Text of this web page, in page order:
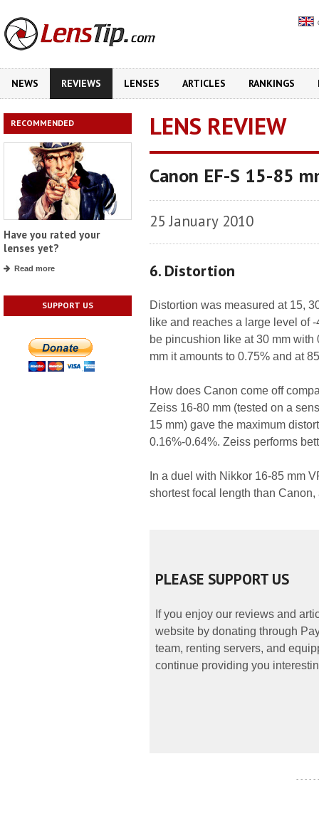
NEWS REVIEWS LENSES ARTICLES RANKINGS
RECOMMENDED
Have you rated your
lenses yet?
Read more
SUPPORT US
LENS REVIEW
Canon EF-S 15-85
25 January 2010
6. Distortion
Distortion was measured at 15,
like and reaches a large level of
be pincushion like at 30 mm
mm it amounts to 0.75% and at
How does Canon come off
Zeiss 16-80 mm (tested on a
15 mm) gave the maximum
0.16%-0.64%. Zeiss performs
In a duel with Nikkor 16-85 mm
shortest focal length than
PLEASE SUPPORT US
If you enjoy our reviews and
website by donating through
team, renting servers, and
continue providing you
- - - - -